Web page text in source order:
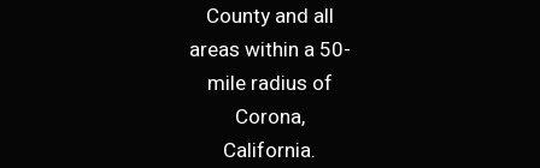
County and all
areas within a 50-
mile radius of
Corona,
California.